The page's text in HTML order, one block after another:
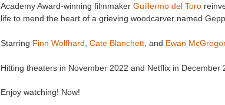
Academy Award-winning filmmaker Guillermo del Toro
life to mend the heart of a grieving woodcarver named
Starring Finn Wolfhard Cate Blanchett, and Ewan McGregor
Hitting theaters in November 2022 and Netflix in December
Enjoy watching! Now!